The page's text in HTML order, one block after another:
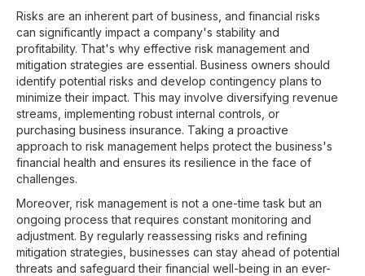
Risks are an inherent part of business, and financial risks
can significantly impact a company's stability and
profitability. That's why effective risk management and
mitigation strategies are essential. Business owners should
identify potential risks and develop contingency plans to
minimize their impact. This may involve diversifying revenue
streams, implementing robust internal controls, or
purchasing business insurance. Taking a proactive
approach to risk management helps protect the business's
financial health and ensures its resilience in the face of
challenges.
Moreover, risk management is not a one-time task but an
ongoing process that requires constant monitoring and
adjustment. By regularly reassessing risks and refining
mitigation strategies, businesses can stay ahead of potential
threats and safeguard their financial well-being in an ever-